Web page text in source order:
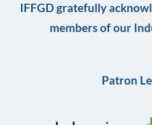
IFFGD gratefully
members of our
Patron